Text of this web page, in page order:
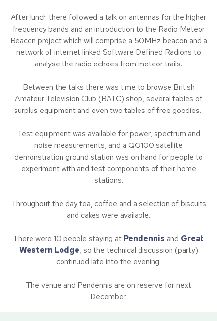
After lunch there followed a talk on antennas for the higher
frequency bands and an introduction to the Radio Meteor
Beacon project which will comprise a 50MHz beacon and a
network of internet linked Software Defined Radions to
analyse the radio echoes from meteor trails.
Between the talks there was time to browse British
Amateur Television Club (BATC) shop, several tables of
surplus equipment and even two tables of free goodies.
Test equipment was available for power, spectrum and
noise measurements, and a QO100 satellite
demonstration ground station was on hand for people to
experiment with and test components of their home
stations.
Throughout the day tea, coffee and a selection of biscuits
and cakes were available.
There were 10 people staying at Pendennis and Great
Western Lodge, so the technical discussion (party)
continued late into the evening.
The venue and Pendennis are on reserve for next
December.